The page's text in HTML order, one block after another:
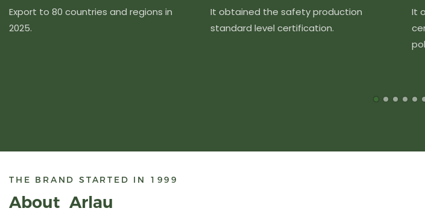
Export to 80 countries and regions in
2025.
It obtained the safety production
standard level certification.
It
THE BRAND STARTED IN 1999
About Arlau